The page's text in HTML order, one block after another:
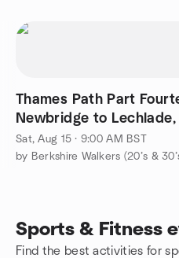
Thames Path Part
Newbridge to Lechlade,
strenuous
Sat, Aug 15 · 9:00 AM BST
Sports & Fitness
Find the best activities for